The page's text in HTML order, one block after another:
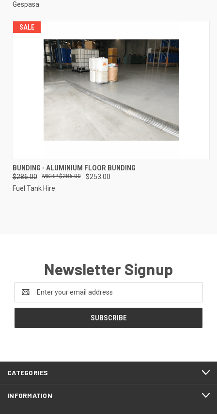
Gespasa
SALE
BUNDING - ALUMINIUM FLOOR BUNDING
$286.00 $253.00
$286.00
Fuel Tank Hire
Newsletter Signup
Address
CATEGORIES
INFORMATION